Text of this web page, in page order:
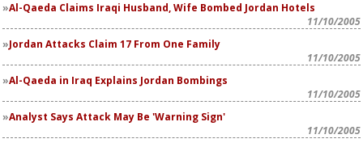
Al-Qaeda Claims Iraqi Husband, Wife Bombed Jordan Hotels
11/10/2005
Jordan Attacks Claim 17 From One Family
11/10/2005
Al-Qaeda in Iraq Explains Jordan Bombings
11/10/2005
Analyst Says Attack May Be 'Warning Sign'
11/10/2005